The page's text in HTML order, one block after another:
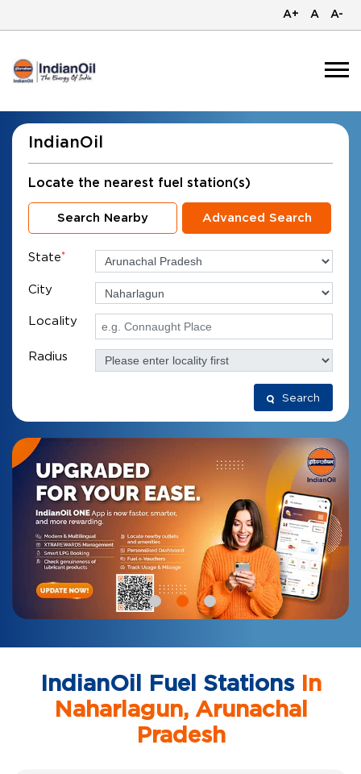
A+ A A-
IndianOil
Locate the nearest fuel station(s)
Search Nearby Advanced Search
State*
City
Locality
Radius
Search
IndianOil Fuel StationsIn
Naharlagun, Arunachal
Pradesh